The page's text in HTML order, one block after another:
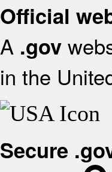
Official
A .gov
in the
Secure